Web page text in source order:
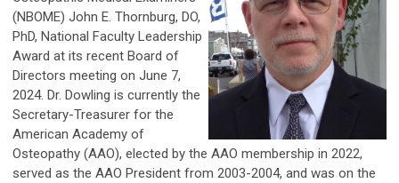
(NBOME) John E. Thornburg, DO,
PhD, National Faculty Leadership
Award at its recent Board of
Directors meeting on June 7,
2024. Dr. Dowling is currently the
Secretary-Treasurer for the
American Academy of
Osteopathy (AAO), elected by the AAO membership in 2022,
served as the AAO President from 2003-2004, and was on the